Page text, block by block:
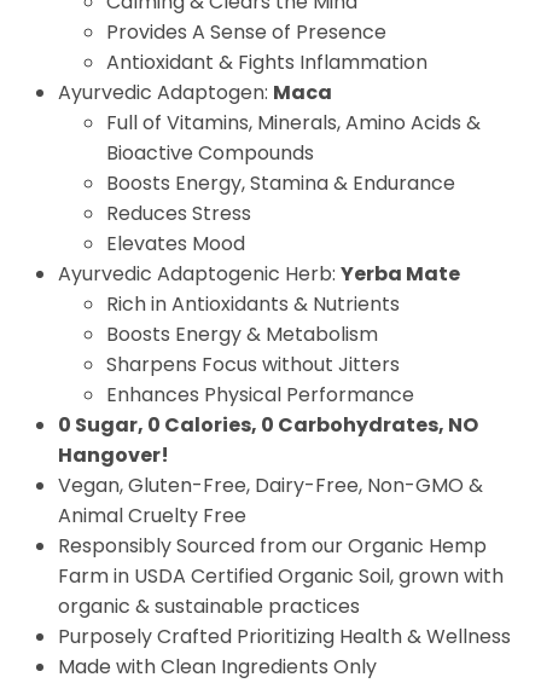
Provides A Sense of Presence
Antioxidant & Fights Inflammation
Ayurvedic Adaptogen: Maca
Full of Vitamins, Minerals, Amino Acids &
Bioactive Compounds
Boosts Energy, Stamina & Endurance
Reduces Stress
Elevates Mood
Ayurvedic Adaptogenic Herb: Yerba Mate
Rich in Antioxidants & Nutrients
Boosts Energy & Metabolism
Sharpens Focus without Jitters
Enhances Physical Performance
0 Sugar, 0 Calories, 0 Carbohydrates, NO
Hangover!
Vegan, Gluten-Free, Dairy-Free, Non-GMO &
Animal Cruelty Free
Responsibly Sourced from our Organic Hemp
Farm in USDA Certified Organic Soil, grown with
organic & sustainable practices
Purposely Crafted Prioritizing Health & Wellness
Made with Clean Ingredients Only